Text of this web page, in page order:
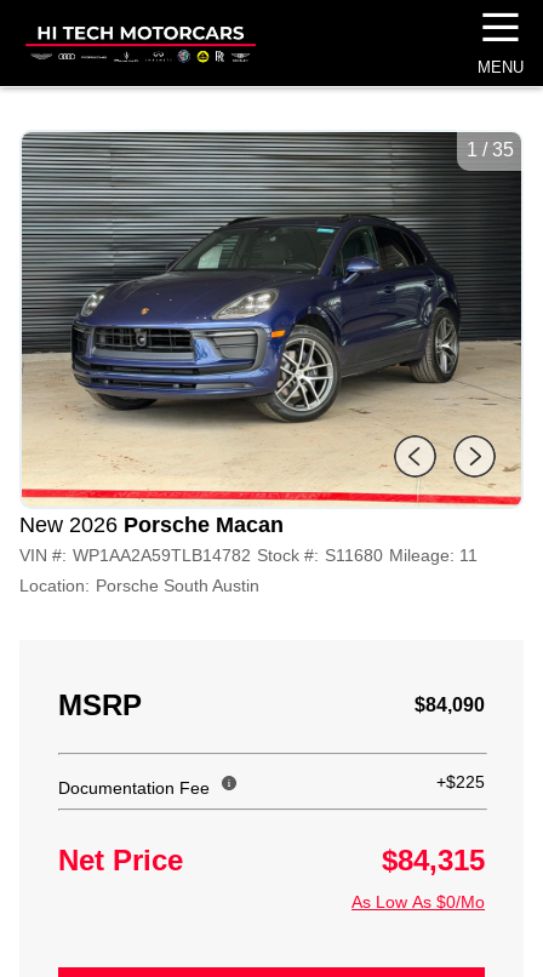
☰
MENU
1 /35
New 2026 Porsche Macan
VIN #: WP1AA2A59TLB14782 Stock #: S11680 Mileage: 11
Location: Porsche South Austin
MSRP $84,090
Documentation Fee +$225
Net Price $84,315
As Low As $0/Mo